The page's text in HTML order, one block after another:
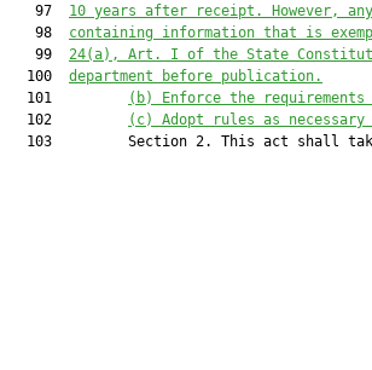
   97
10 years after receipt. However,
   98
containing information that is
   99
24(a), Art. I of the State
  100
department before publication.
  101
(b)
Enforce the
  102
(c)
Adopt rules as
103         Section 2. This act shall